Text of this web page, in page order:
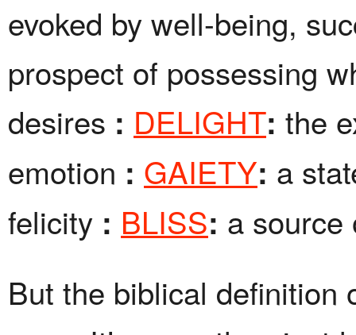
evoked by well-being,
prospect of possessing
desires : DELIGHT: the
emotion : GAIETY: a
felicity : BLISS: a source
But the biblical definition